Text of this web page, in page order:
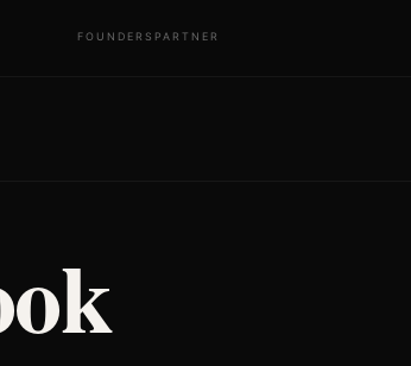
FOUNDERS PARTNER